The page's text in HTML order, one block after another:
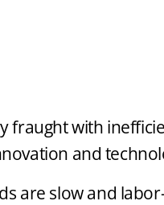
fraught with
and
are slow and